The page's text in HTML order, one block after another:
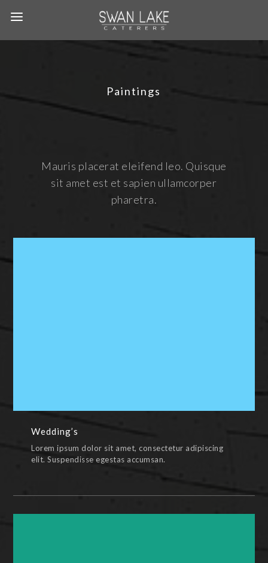
Paintings
Mauris placerat eleifend leo. Quisque
sit amet est et sapien ullamcorper
pharetra.
Wedding’s
Lorem ipsum dolor sit amet, consectetur adipiscing
elit. Suspendisse egestas accumsan.